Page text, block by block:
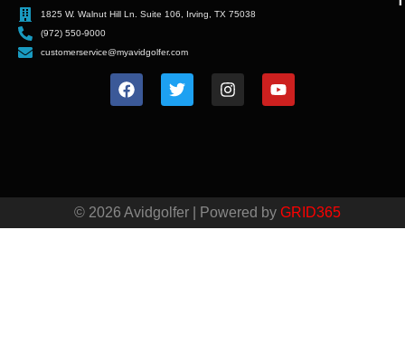
1825 W. Walnut Hill Ln. Suite 106, Irving, TX 75038
(972) 550-9000
customerservice@myavidgolfer.com
© 2026 Avidgolfer | Powered by GRID365